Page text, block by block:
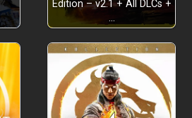
Edition – v2.1 + All DLCs +
…